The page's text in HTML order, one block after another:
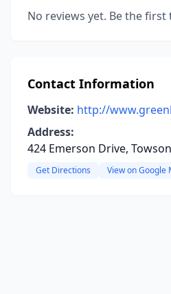
No reviews yet. Be the first
Contact Information
Website: http://
Address:
424 Emerson Drive,
Get Directions View on Google